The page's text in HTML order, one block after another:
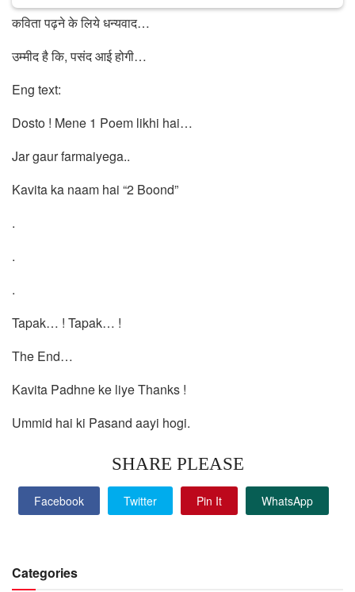
कविता पढ़ने के लिये धन्यवाद…
उम्मीद है कि, पसंद आई होगी…
Eng text:
Dosto ! Mene 1 Poem likhi hai…
Jar gaur farmaiyega..
Kavita ka naam hai “2 Boond”
.
.
.
Tapak… ! Tapak… !
The End…
Kavita Padhne ke liye Thanks !
Ummid hai ki Pasand aayi hogi.
SHARE PLEASE
Facebook Twitter Pin It WhatsApp
Categories